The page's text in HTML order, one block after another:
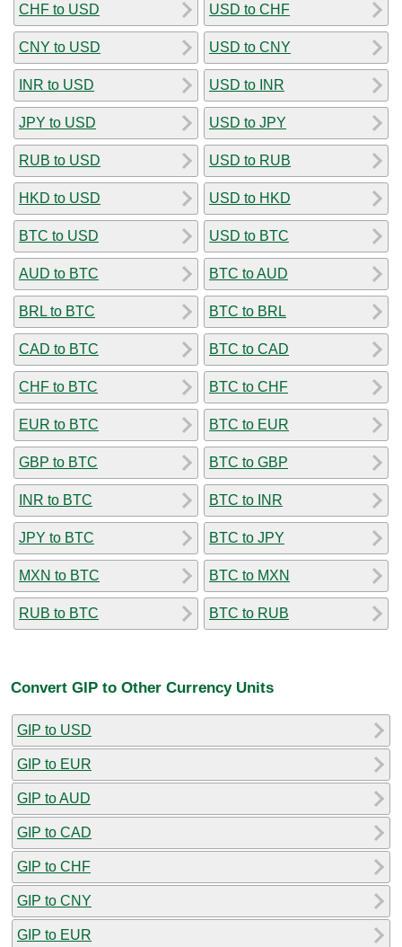
CHF to USD
CNY to USD
INR to USD
JPY to USD
RUB to USD
HKD to USD
BTC to USD
AUD to BTC
BRL to BTC
CAD to BTC
CHF to BTC
EUR to BTC
GBP to BTC
INR to BTC
JPY to BTC
MXN to BTC
RUB to BTC
USD to CHF
USD to CNY
USD to INR
USD to JPY
USD to RUB
USD to HKD
USD to BTC
BTC to AUD
BTC to BRL
BTC to CAD
BTC to CHF
BTC to EUR
BTC to GBP
BTC to INR
BTC to JPY
BTC to MXN
BTC to RUB
Convert GIP to Other Currency Units
GIP to USD
GIP to EUR
GIP to AUD
GIP to CAD
GIP to CHF
GIP to CNY
GIP to EUR